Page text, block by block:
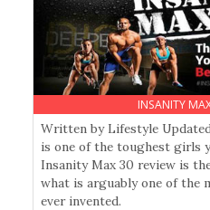
INSANITY
Written by Lifestyle
is one of the toughest girls
Insanity Max 30 review is
what is arguably one of the
ever invented.